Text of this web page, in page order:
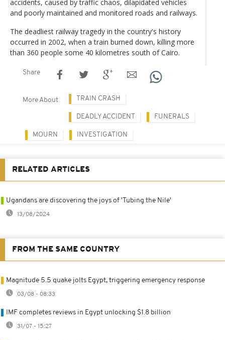
accidents, caused by traffic chaos, dilapidated vehicles
and poorly maintained and monitored roads and railways.
The deadliest railway tragedy in the country's history
occurred in 2002, when a train burned down, killing more
than 360 people some 40 kilometres south of Cairo.
Share
More About TRAIN CRASH
DEADLY ACCIDENT FUNERALS
MOURN INVESTIGATION
RELATED ARTICLES
Ugandans are discovering the joys of 'Tubing the Nile'
13/08/2024
FROM THE SAME COUNTRY
Magnitude 5.5 quake jolts Egypt, triggering emergency response
03/08 - 08:33
IMF completes reviews in Egypt unlocking $1.8 billion
31/07 - 15:27